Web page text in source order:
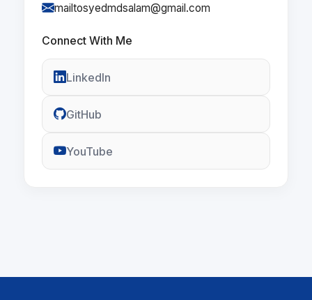
mailtosyedmdsalam@gmail.com
Connect With Me
LinkedIn
GitHub
YouTube